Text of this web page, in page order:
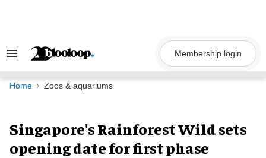
Search
Navigation
Membership login
Home Zoos & aquariums
Singapore's Rainforest Wild sets
opening date for first phase